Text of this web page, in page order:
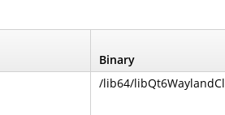
Binary
/lib64/